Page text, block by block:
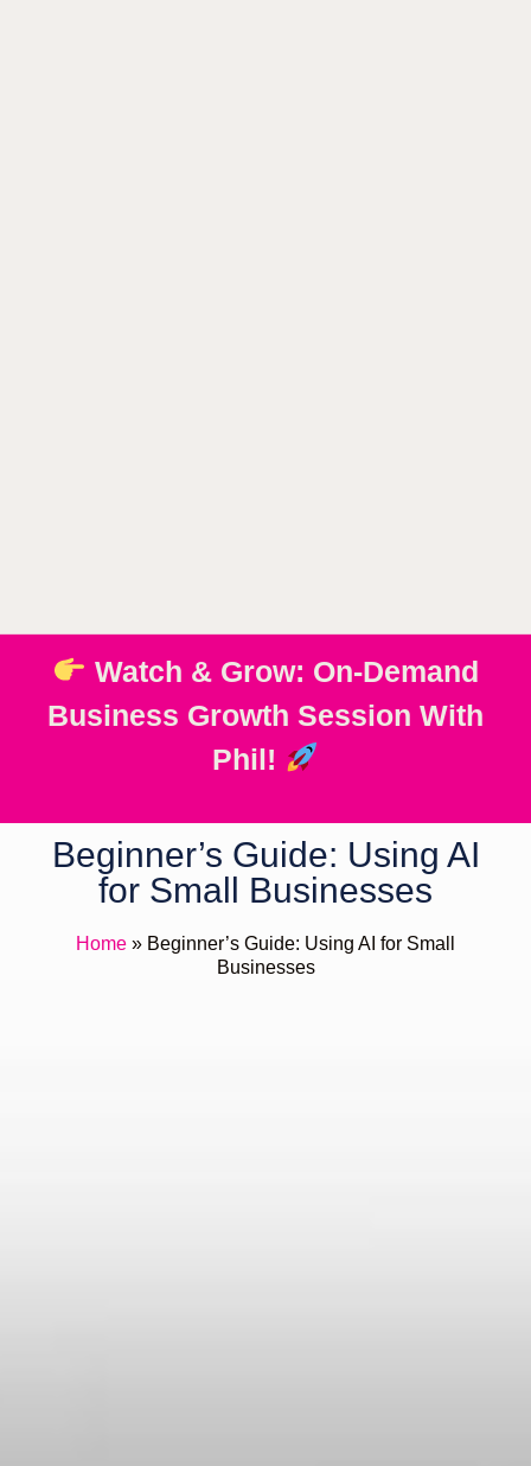
Watch & Grow: On-Demand
Business Growth Session With
Phil!
Beginner’s Guide: Using AI
for Small Businesses
Home » Beginner’s Guide: Using AI for Small
Businesses